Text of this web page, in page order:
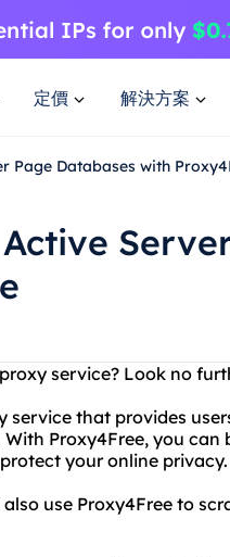
定價 解決方案
Page Databases with
service? Look no
service that provides
Proxy4Free, you
your online privacy.
use Proxy4Free to